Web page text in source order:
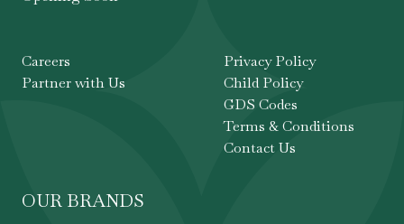
Careers
Partner with Us
Privacy Policy
Child Policy
GDS Codes
Terms & Conditions
Contact Us
OUR BRANDS